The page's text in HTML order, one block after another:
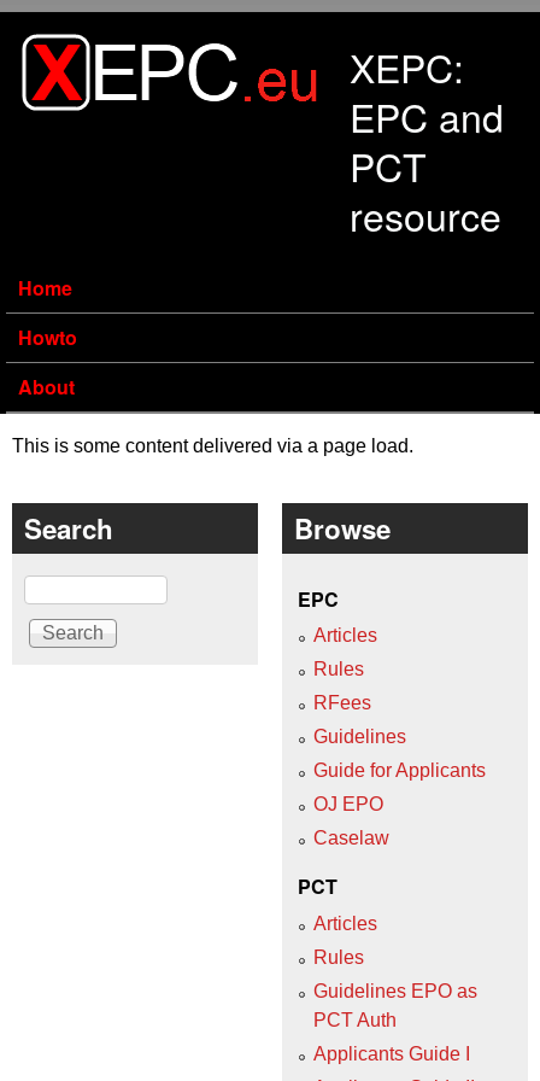
XEPC:
EPC and
PCT
resource
Home
Howto
About
This is some content delivered via a page load.
Search
Search
Browse
EPC
Articles
Rules
RFees
Guidelines
Guide for Applicants
OJ EPO
Caselaw
PCT
Articles
Rules
Guidelines EPO as
PCT Auth
Applicants Guide I